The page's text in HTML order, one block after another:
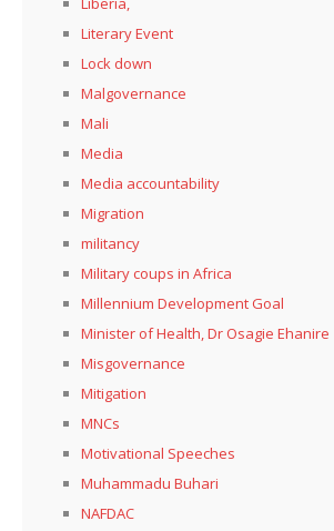
Literary Event
Lock down
Malgovernance
Mali
Media
Media accountability
Migration
militancy
Military coups in Africa
Millennium Development Goal
Minister of Health, Dr Osagie Ehanire
Misgovernance
Mitigation
MNCs
Motivational Speeches
Muhammadu Buhari
NAFDAC